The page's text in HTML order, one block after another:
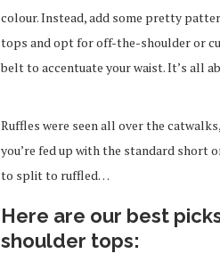
colour. Instead, add some pretty
tops and opt for off-the-shoulder or
belt to accentuate your waist. It’s all
Ruffles were seen all over the
you’re fed up with the standard short
to split to ruffled…
Here are our best
shoulder tops: